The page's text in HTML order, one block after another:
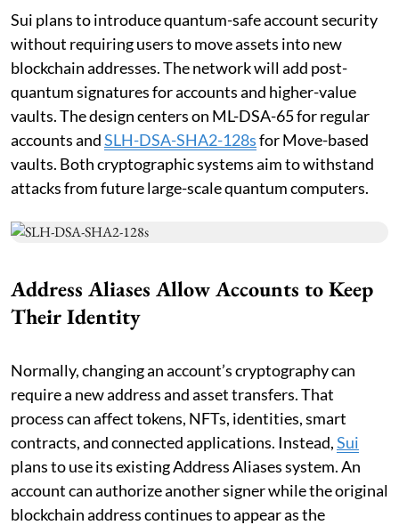
Sui plans to introduce quantum-safe account security
without requiring users to move assets into new
blockchain addresses. The network will add post-
quantum signatures for accounts and higher-value
vaults. The design centers on ML-DSA-65 for regular
accounts andSLH-DSA-SHA2-128sfor Move-based
vaults. Both cryptographic systems aim to withstand
attacks from future large-scale quantum computers.
Address Aliases Allow Accounts to Keep
Their Identity
Normally, changing an account’s cryptography can
require a new address and asset transfers. That
process can affect tokens, NFTs, identities, smart
contracts, and connected applications. Instead,Sui
plans to use its existing Address Aliases system. An
account can authorize another signer while the original
blockchain address continues to appear as the